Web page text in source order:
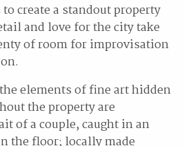
create a standout property
and love for the city take
of room for improvisation
elements of fine art hidden
the property are
of a couple, caught in an
the floor; locally made